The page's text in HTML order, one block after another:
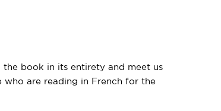
book in its entirety and meet us
who are reading in French for the